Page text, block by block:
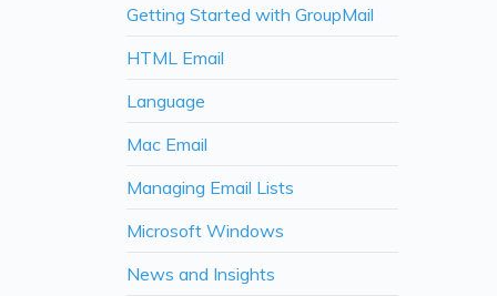
Getting Started with GroupMail
HTML Email
Language
Mac Email
Managing Email Lists
Microsoft Windows
News and Insights